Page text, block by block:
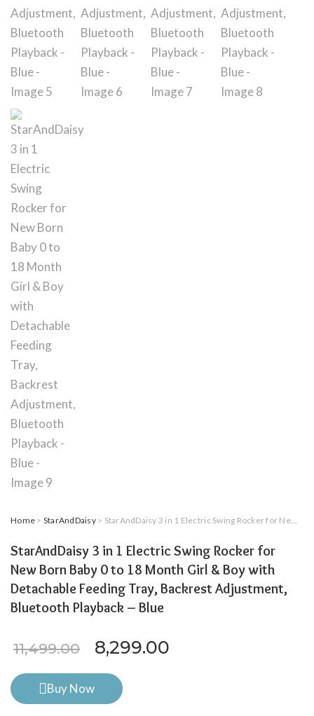
Home > StarAndDaisy> StarAndDaisy 3 in 1 Electric Swing Rocker for New Born Baby 0 to 18 Month Girl & Boy with Detachable Feeding Tray, Backrest Adjustment, Bluetooth Playback – Blue
StarAndDaisy 3 in 1 Electric Swing Rocker for
New Born Baby 0 to 18 Month Girl & Boy with
Detachable Feeding Tray, Backrest Adjustment,
Bluetooth Playback – Blue
11,499.00 Original price was:
8,299.00
Buy Now